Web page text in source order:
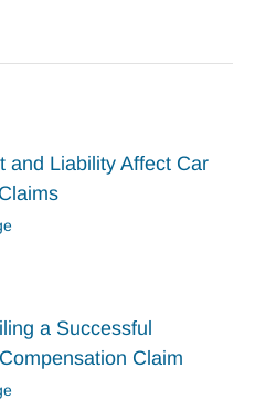
and Liability Affect Car
a Successful
Claim